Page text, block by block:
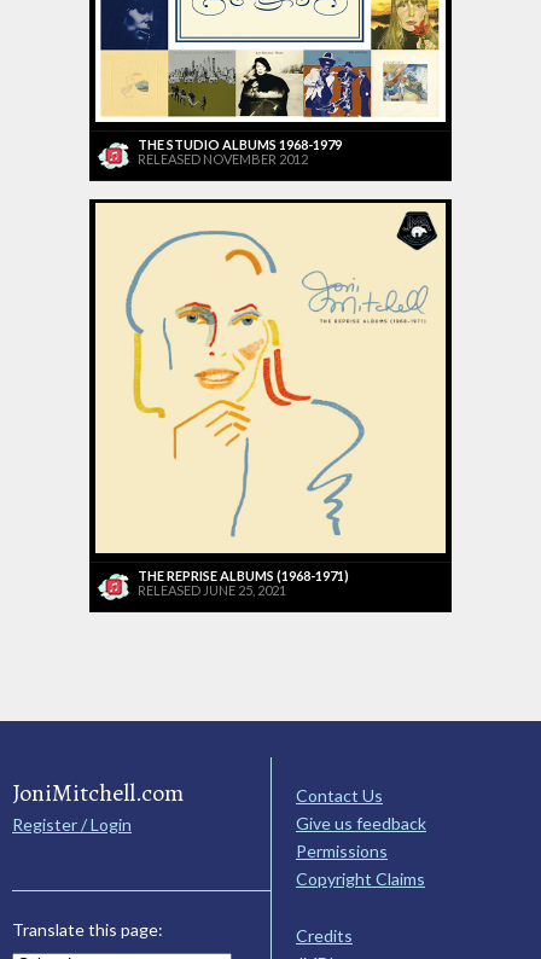
THE STUDIO ALBUMS 1968-1979
RELEASED NOVEMBER 2012
THE REPRISE ALBUMS (1968-1971)
RELEASED JUNE 25, 2021
JoniMitchell.com
Register / Login
Translate this page:
Contact Us
Give us feedback
Permissions
Copyright Claims
Credits